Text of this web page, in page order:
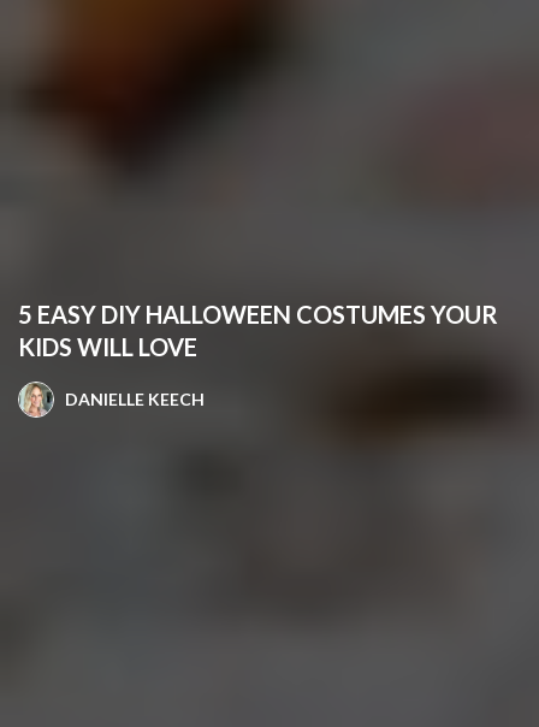
5 EASY DIY HALLOWEEN COSTUMES YOUR
KIDS WILL LOVE
DANIELLE KEECH